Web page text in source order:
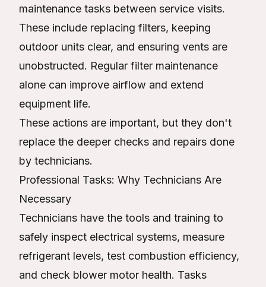
maintenance tasks between service visits.
These include replacing filters, keeping
outdoor units clear, and ensuring vents are
unobstructed. Regular filter maintenance
alone can improve airflow and extend
equipment life.
These actions are important, but they don't
replace the deeper checks and repairs done
by technicians.
Professional Tasks: Why Technicians Are
Necessary
Technicians have the tools and training to
safely inspect electrical systems, measure
refrigerant levels, test combustion efficiency,
and check blower motor health. Tasks